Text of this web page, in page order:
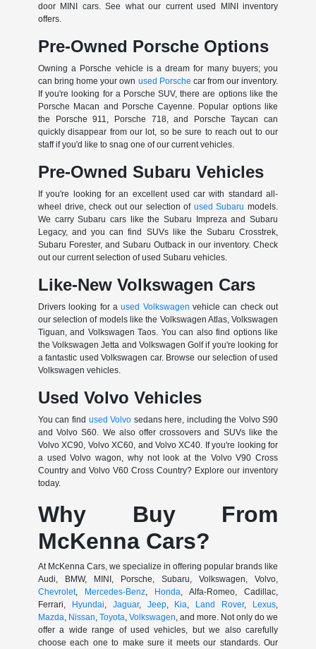
door MINI cars. See what our current used MINI inventory
offers.
Pre-Owned Porsche Options
Owning a Porsche vehicle is a dream for many buyers; you
can bring home your own used Porsche car from our inventory.
If you're looking for a Porsche SUV, there are options like the
Porsche Macan and Porsche Cayenne. Popular options like
the Porsche 911, Porsche 718, and Porsche Taycan can
quickly disappear from our lot, so be sure to reach out to our
staff if you'd like to snag one of our current vehicles.
Pre-Owned Subaru Vehicles
If you're looking for an excellent used car with standard all-
wheel drive, check out our selection of used Subaru models.
We carry Subaru cars like the Subaru Impreza and Subaru
Legacy, and you can find SUVs like the Subaru Crosstrek,
Subaru Forester, and Subaru Outback in our inventory. Check
out our current selection of used Subaru vehicles.
Like-New Volkswagen Cars
Drivers looking for aused Volkswagen vehicle can check out
our selection of models like the Volkswagen Atlas, Volkswagen
Tiguan, and Volkswagen Taos. You can also find options like
the Volkswagen Jetta and Volkswagen Golf if you're looking for
a fantastic used Volkswagen car. Browse our selection of used
Volkswagen vehicles.
Used Volvo Vehicles
You can find used Volvo sedans here, including the Volvo S90
and Volvo S60. We also offer crossovers and SUVs like the
Volvo XC90, Volvo XC60, and Volvo XC40. If you're looking for
a used Volvo wagon, why not look at the Volvo V90 Cross
Country and Volvo V60 Cross Country? Explore our inventory
today.
Why Buy From
McKenna Cars?
At McKenna Cars, we specialize in offering popular brands like
Audi, BMW, MINI, Porsche, Subaru, Volkswagen, Volvo,
Chevrolet, Mercedes-Benz Honda , Alfa-Romeo, Cadillac,
Ferrari, Hyundai Jaguar, Jeep, Kia Land Rover, Lexus
Mazda Nissan ,Toyota ,Volkswagen , and more. Not only do we
offer a wide range of used vehicles, but we also carefully
choose each one to make sure it meets our standards. Our